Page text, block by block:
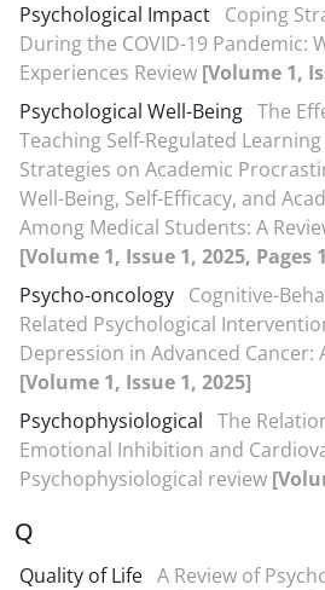
Psychological Impact Coping
During the COVID-19 Pandemic:
Experiences Review [Volume 1,
Psychological Well-Being The
Teaching Self-Regulated
Strategies on Academic
Well-Being, Self-Efficacy, and
Among Medical Students: A
[Volume 1, Issue 1, 2025, Pages
Psycho-oncology Cognitive-
Related Psychological
Depression in Advanced Cancer:
[Volume 1, Issue 1, 2025]
Psychophysiological The
Emotional Inhibition and
Psychophysiological review
Q
Quality of Life A Review of